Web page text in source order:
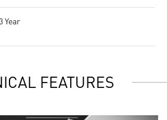
Year
FEATURES